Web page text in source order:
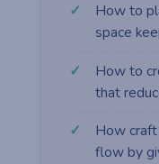
How to
space
How to
that
How
flow by